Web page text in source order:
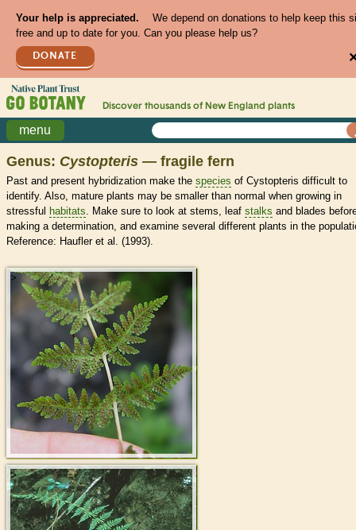
Your help is appreciated.
We depend on donations to help keep this
free and up to date for you. Can you please help us?
DONATE
Discover thousands of New England plants
menu
Genus: Cystopteris — fragile fern
Past and present hybridization make the species of Cystopteris difficult to
identify. Also, mature plants may be smaller than normal when growing in
stressful habitats. Make sure to look at stems, leaf stalks and blades
making a determination, and examine several different plants in the
Reference: Haufler et al. (1993).
>
>